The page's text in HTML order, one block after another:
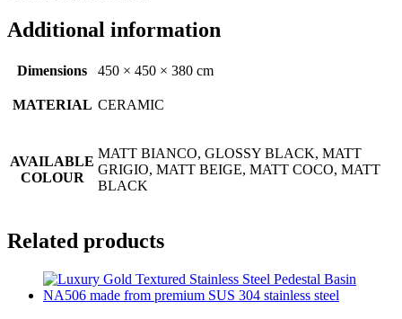
Additional information
Dimensions 450 × 450 × 380 cm
MATERIAL CERAMIC
AVAILABLE
COLOUR
MATT BIANCO, GLOSSY BLACK, MATT
GRIGIO, MATT BEIGE, MATT COCO, MATT
BLACK
Related products